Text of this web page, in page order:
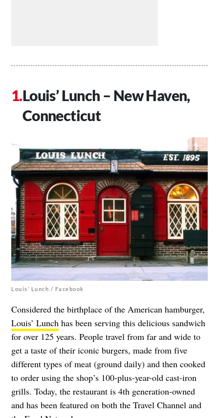
Louis’ Lunch – New Haven,
Connecticut
Louis’ Lunch / Facebook
Considered the birthplace of the American hamburger,
Louis’ Lunch has been serving this delicious sandwich
for over 125 years. People travel from far and wide to
get a taste of their iconic burgers, made from five
different types of meat (ground daily) and then cooked
to order using the shop’s 100-plus-year-old cast-iron
grills. Today, the restaurant is 4th generation-owned
and has been featured on both the Travel Channel and